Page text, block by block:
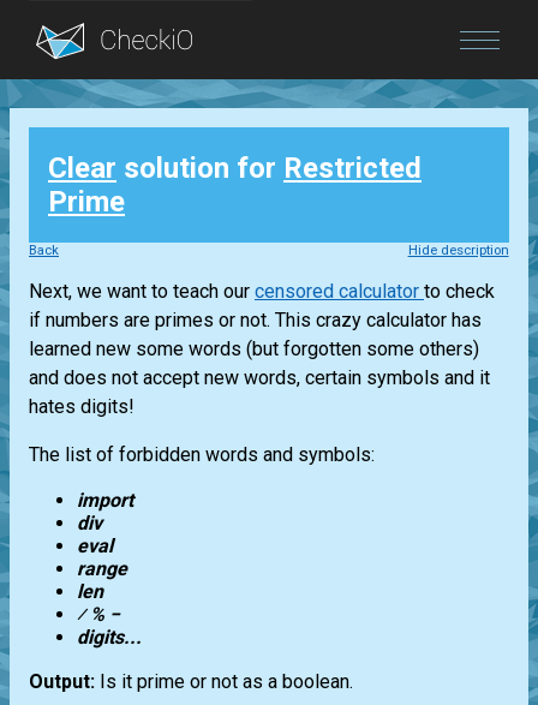
Blog
Login
Clear solution for Restricted
Prime
Back Hide description
Next, we want to teach our censored calculator to check
if numbers are primes or not. This crazy calculator has
learned new some words (but forgotten some others)
and does not accept new words, certain symbols and it
hates digits!
The list of forbidden words and symbols:
import
div
eval
range
len
⁄ % −
digits...
Output: Is it prime or not as a boolean.